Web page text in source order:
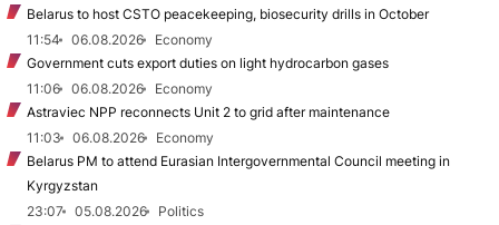
Belarus to host CSTO peacekeeping, biosecurity drills in October
11:54
06.08.2026
Economy
Government cuts export duties on light hydrocarbon gases
11:06
06.08.2026
Economy
Astraviec NPP reconnects Unit 2 to grid after maintenance
11:03
06.08.2026
Economy
Belarus PM to attend Eurasian Intergovernmental Council meeting in
Kyrgyzstan
23:07
05.08.2026
Politics